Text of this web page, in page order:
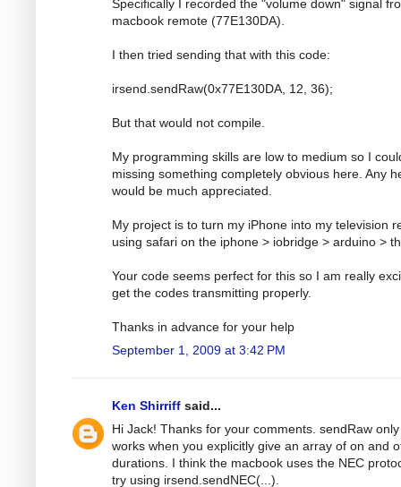
Specifically I recorded the "volume down" signal
macbook remote (77E130DA).
I then tried sending that with this code:
irsend.sendRaw(0x77E130DA, 12, 36);
But that would not compile.
My programming skills are low to medium so I
missing something completely obvious here. Any
would be much appreciated.
My project is to turn my iPhone into my television
using safari on the iphone > iobridge > arduino >
Your code seems perfect for this so I am really
get the codes transmitting properly.
Thanks in advance for your help
September 1, 2009 at 3:42 PM
Ken Shirriff said...
Hi Jack! Thanks for your comments. sendRaw only
works when you explicitly give an array of on and
durations. I think the macbook uses the NEC
try using irsend.sendNEC(...).